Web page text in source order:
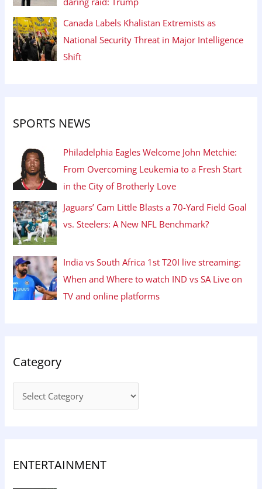
Canada Labels Khalistan Extremists as
National Security Threat in Major Intelligence
Shift
SPORTS NEWS
Philadelphia Eagles Welcome John Metchie:
From Overcoming Leukemia to a Fresh Start
in the City of Brotherly Love
Jaguars’ Cam Little Blasts a 70-Yard Field Goal
vs. Steelers: A New NFL Benchmark?
India vs South Africa 1st T20I live streaming:
When and Where to watch IND vs SA Live on
TV and online platforms
Category
ENTERTAINMENT